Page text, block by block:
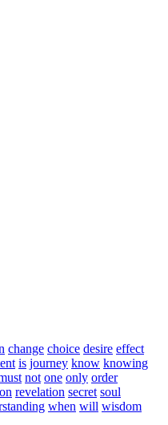
change choice desire effect
is journey know knowing
not one only order
revelation secret soul
when will wisdom